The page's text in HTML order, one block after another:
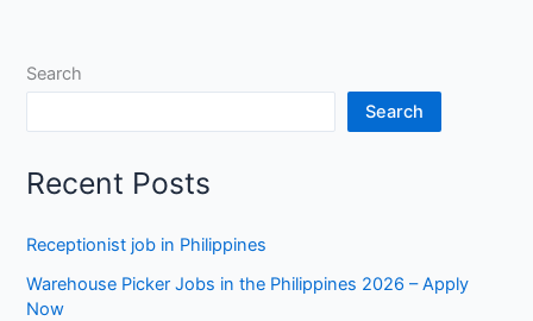
Search
Search
Recent Posts
Receptionist job in Philippines
Warehouse Picker Jobs in the Philippines 2026 – Apply
Now